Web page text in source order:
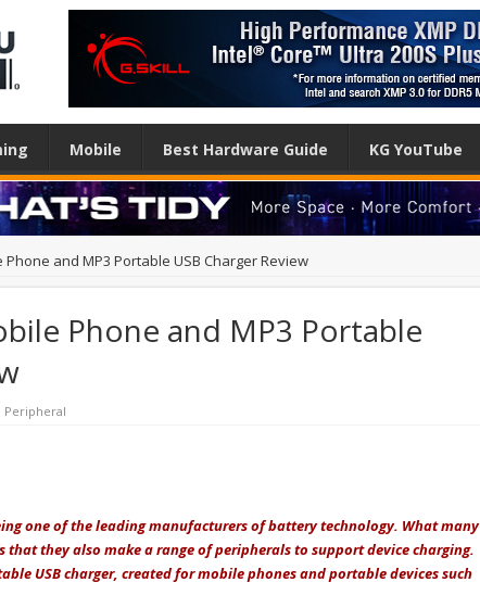
Mobile Best Hardware Guide KG YouTube
and MP3 Portable USB Charger Review
Phone and MP3 Portable
Peripheral
one of the leading manufacturers of battery technology. What many
they also make a range of peripherals to support device charging.
USB charger, created for mobile phones and portable devices such